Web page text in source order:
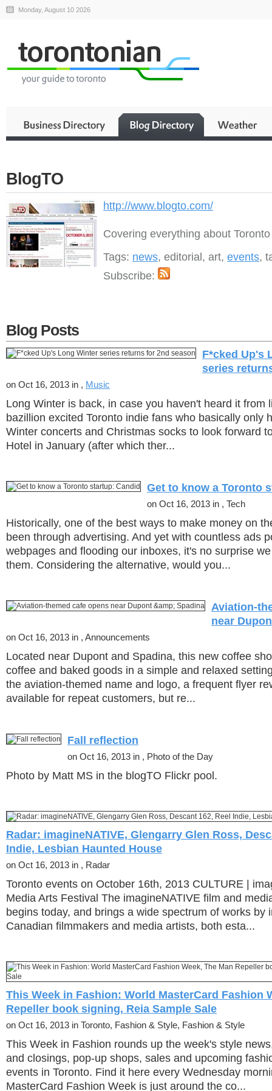
Monday, August 10 2026
BlogTO
http://www.blogto.com/
Covering everything about Toronto
Tags: news, editorial, art, events,
Subscribe:
Blog Posts
F*cked Up's
series
on Oct 16, 2013 in , Music
Long Winter is back, in case you haven't heard it from
bazillion excited Toronto indie fans who basically only
Winter concerts and Christmas socks to look forward
Hotel in January (after which ther...
Get to know a Toronto
on Oct 16, 2013 in , Tech
Historically, one of the best ways to make money on
been through advertising. And yet with countless ads
webpages and flooding our inboxes, it's no surprise
them. Considering the alternative, would you...
Aviation-
near
on Oct 16, 2013 in , Announcements
Located near Dupont and Spadina, this new coffee
coffee and baked goods in a simple and relaxed
the aviation-themed name and logo, a frequent flyer
available for repeat customers, but re...
Fall reflection
on Oct 16, 2013 in , Photo of the Day
Photo by Matt MS in the blogTO Flickr pool.
Radar: imagineNATIVE, Glengarry Glen Ross,
Indie, Lesbian Haunted House
on Oct 16, 2013 in , Radar
Toronto events on October 16th, 2013 CULTURE |
Media Arts Festival The imagineNATIVE film and
begins today, and brings a wide spectrum of works by
Canadian filmmakers and media artists, both esta...
This Week in Fashion: World MasterCard Fashion
Repeller book signing, Reia Sample Sale
on Oct 16, 2013 in Toronto, Fashion & Style, Fashion & Style
This Week in Fashion rounds up the week's style
and closings, pop-up shops, sales and upcoming
events in Toronto. Find it here every Wednesday
MasterCard Fashion Week is just around the co...